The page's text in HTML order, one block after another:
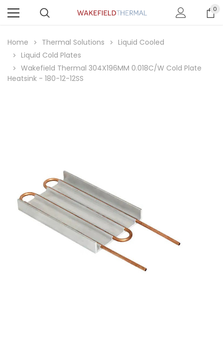
0
Home Thermal Solutions
Liquid Cooled
Liquid Cold Plates
Wakefield Thermal 304X196MM 0.018C/W Cold Plate
Heatsink - 180-12-12SS